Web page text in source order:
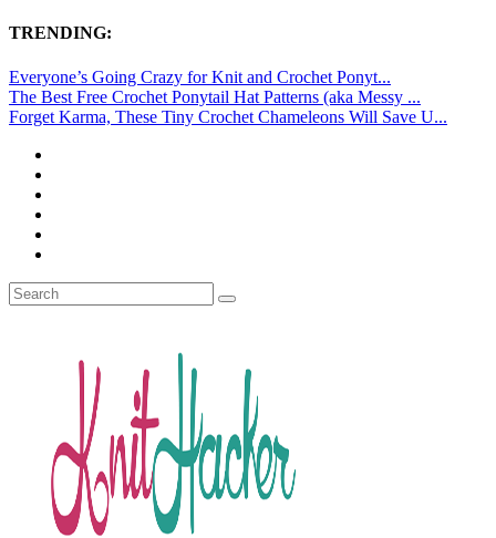
TRENDING:
Everyone’s Going Crazy for Knit and Crochet Ponyt...
The Best Free Crochet Ponytail Hat Patterns (aka Messy ...
Forget Karma, These Tiny Crochet Chameleons Will Save U...